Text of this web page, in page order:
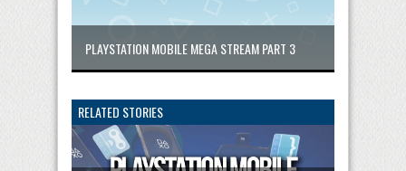
PLAYSTATION MOBILE MEGA STREAM PART 3
RELATED STORIES